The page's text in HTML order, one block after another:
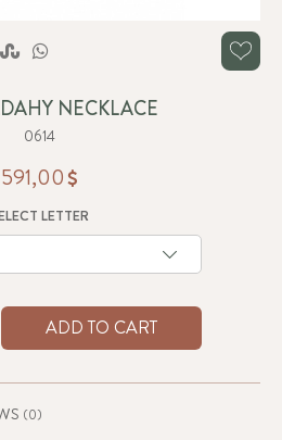
NECKLACE
0614
591,00
LETTER
ADD TO CART
(0)